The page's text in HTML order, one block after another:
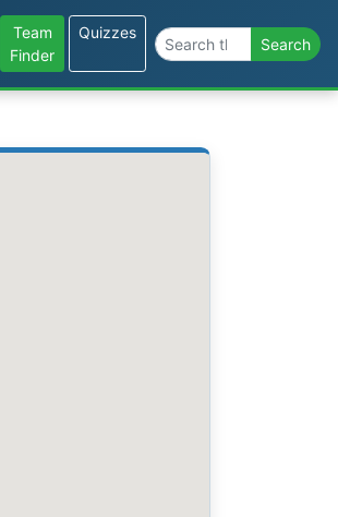
Team
Finder
Quizzes
Search the site Search